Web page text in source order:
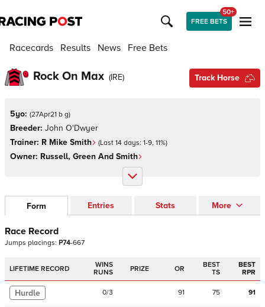
FREE BETS
50+
Racecards Results News Free Bets
Rock On Max (IRE) Track Horse
5yo: (27Apr21 b g)
Breeder: John O'Dwyer
Trainer: R Mike Smith (Last 14 days: 1-9, 11%)
Owner: Russell, Green And Smith
Form Entries Stats More
Race Record
Jumps placings: P74-667
LIFETIME RECORD
WINS
RUNS
PRIZE OR
BEST
TS
BEST
RPR
Hurdle 0/3 91 75 91